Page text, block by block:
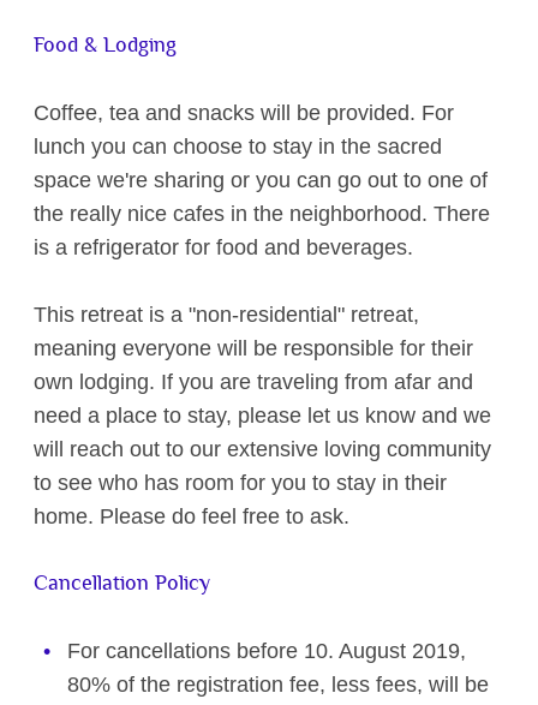
Food & Lodging
Coffee, tea and snacks will be provided. For
lunch you can choose to stay in the sacred
space we're sharing or you can go out to one of
the really nice cafes in the neighborhood. There
is a refrigerator for food and beverages.
This retreat is a "non-residential" retreat,
meaning everyone will be responsible for their
own lodging. If you are traveling from afar and
need a place to stay, please let us know and we
will reach out to our extensive loving community
to see who has room for you to stay in their
home. Please do feel free to ask.
Cancellation Policy
For cancellations before 10. August 2019,
80% of the registration fee, less fees, will be